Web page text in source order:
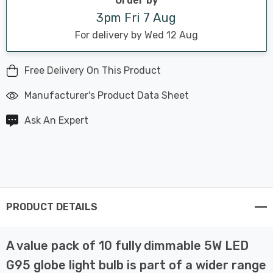
3pm Fri 7 Aug
For delivery by Wed 12 Aug
Free Delivery On This Product
Manufacturer's Product Data Sheet
Ask An Expert
PRODUCT DETAILS
A value pack of 10 fully dimmable 5W LED
G95 globe light bulb is part of a wider range